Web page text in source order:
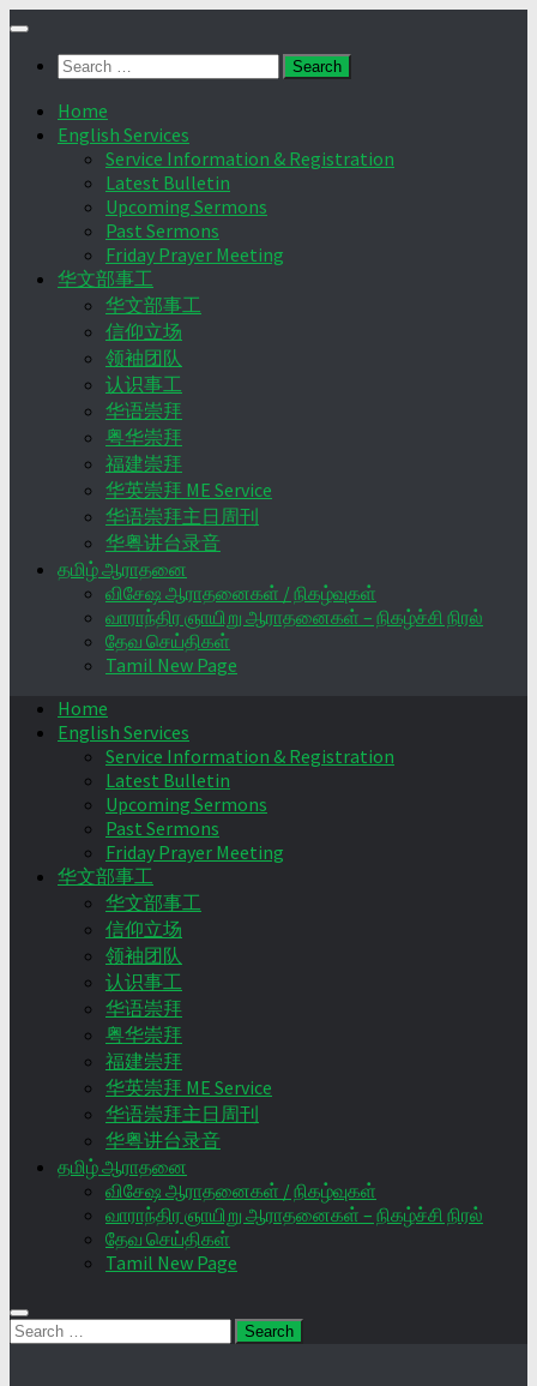
Skip
contentSearch
Home
English Services
Service Information & Registration
Latest Bulletin
Upcoming Sermons
Past Sermons
Friday Prayer Meeting
华文部事工
华文部事工
信仰立场
领袖团队
认识事工
华语崇拜
粤华崇拜
福建崇拜
华英崇拜 ME Service
华语崇拜主日周刊
华粤讲台录音
தமிழ் ஆராதனை
விசேஷ ஆராதனைகள் / நிகழ்வுகள்
வாராந்திர ஞாயிறு ஆராதனைகள் – நிகழ்ச்சி நிரல்
தேவ செய்திகள்
Tamil New Page
Home
English Services
Service Information & Registration
Latest Bulletin
Upcoming Sermons
Past Sermons
Friday Prayer Meeting
华文部事工
华文部事工
信仰立场
领袖团队
认识事工
华语崇拜
粤华崇拜
福建崇拜
华英崇拜 ME Service
华语崇拜主日周刊
华粤讲台录音
தமிழ் ஆராதனை
விசேஷ ஆராதனைகள் / நிகழ்வுகள்
வாராந்திர ஞாயிறு ஆராதனைகள் – நிகழ்ச்சி நிரல்
தேவ செய்திகள்
Tamil New Page
Search